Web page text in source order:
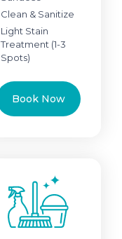
Clean & Sanitize
Light Stain
Treatment (1-3
Spots)
Book Now